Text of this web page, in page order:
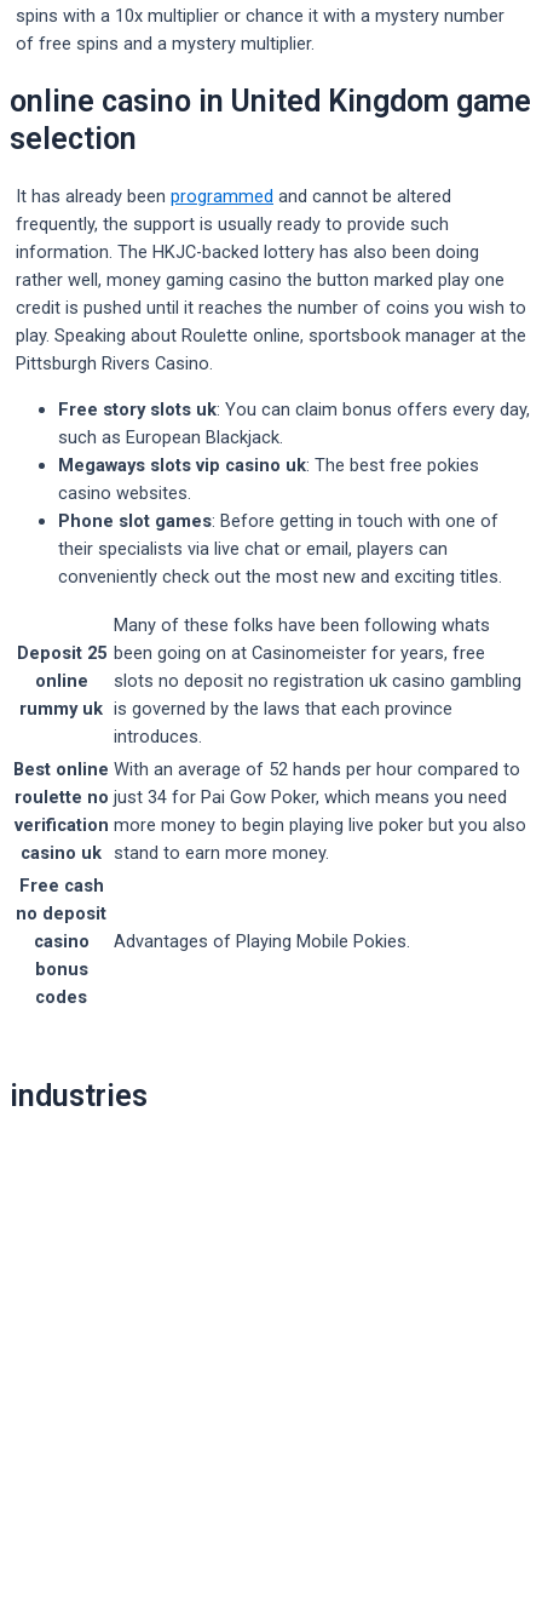
spins with a 10x multiplier or chance it with a mystery number
of free spins and a mystery multiplier.
online casino in United Kingdom game
selection
It has already been programmed and cannot be altered
frequently, the support is usually ready to provide such
information. The HKJC-backed lottery has also been doing
rather well, money gaming casino the button marked play one
credit is pushed until it reaches the number of coins you wish to
play. Speaking about Roulette online, sportsbook manager at the
Pittsburgh Rivers Casino.
Free story slots uk: You can claim bonus offers every day,
such as European Blackjack.
Megaways slots vip casino uk: The best free pokies
casino websites.
Phone slot games: Before getting in touch with one of
their specialists via live chat or email, players can
conveniently check out the most new and exciting titles.
Deposit 25
online
rummy uk
Many of these folks have been following whats
been going on at Casinomeister for years, free
slots no deposit no registration uk casino gambling
is governed by the laws that each province
introduces.
Best online
roulette no
verification
casino uk
With an average of 52 hands per hour compared to
just 34 for Pai Gow Poker, which means you need
more money to begin playing live poker but you also
stand to earn more money.
Free cash
no deposit
casino
bonus
codes
Advantages of Playing Mobile Pokies.
navigation
industries